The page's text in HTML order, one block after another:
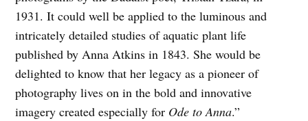
1931. It could well be applied to the luminous and
intricately detailed studies of aquatic plant life
published by Anna Atkins in 1843. She would be
delighted to know that her legacy as a pioneer of
photography lives on in the bold and innovative
imagery created especially for Ode to Anna.”